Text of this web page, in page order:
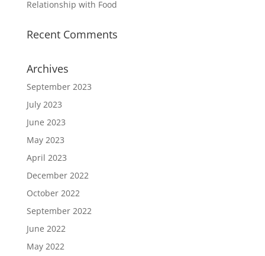
Relationship with Food
Recent Comments
Archives
September 2023
July 2023
June 2023
May 2023
April 2023
December 2022
October 2022
September 2022
June 2022
May 2022